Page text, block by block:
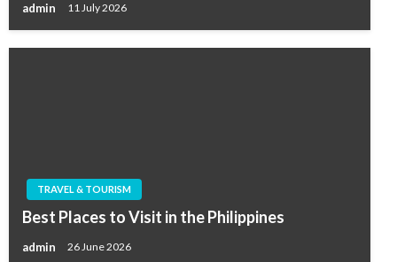
admin 11 July 2026
TRAVEL & TOURISM
Best Places to Visit in the Philippines
admin 26 June 2026